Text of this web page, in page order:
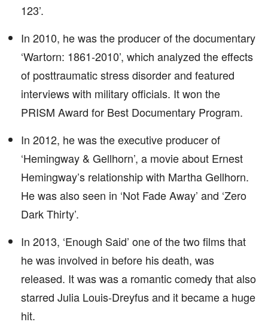
123’.
In 2010, he was the producer of the documentary
‘Wartorn: 1861-2010’, which analyzed the effects
of posttraumatic stress disorder and featured
interviews with military officials. It won the
PRISM Award for Best Documentary Program.
In 2012, he was the executive producer of
‘Hemingway & Gellhorn’, a movie about Ernest
Hemingway’s relationship with Martha Gellhorn.
He was also seen in ‘Not Fade Away’ and ‘Zero
Dark Thirty’.
In 2013, ‘Enough Said’ one of the two films that
he was involved in before his death, was
released. It was was a romantic comedy that also
starred Julia Louis-Dreyfus and it became a huge
hit.